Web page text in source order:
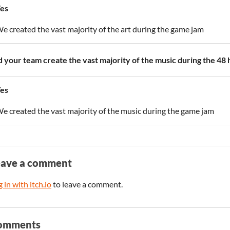
created the vast majority of the art during the game jam
your team create the vast majority of the music during the 48
created the vast majority of the music during the game jam
a comment
in with itch.ioto leave a comment.